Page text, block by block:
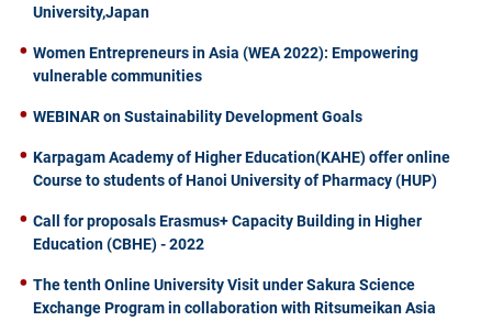
University,Japan
Women Entrepreneurs in Asia (WEA 2022): Empowering
vulnerable communities
WEBINAR on Sustainability Development Goals
Karpagam Academy of Higher Education(KAHE) offer online
Course to students of Hanoi University of Pharmacy (HUP)
Call for proposals Erasmus+ Capacity Building in Higher
Education (CBHE) - 2022
The tenth Online University Visit under Sakura Science
Exchange Program in collaboration with Ritsumeikan Asia